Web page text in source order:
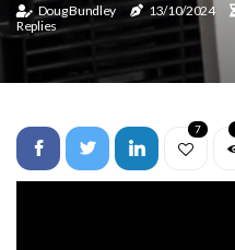
Doug Bundley 13/10/2024
Replies
7